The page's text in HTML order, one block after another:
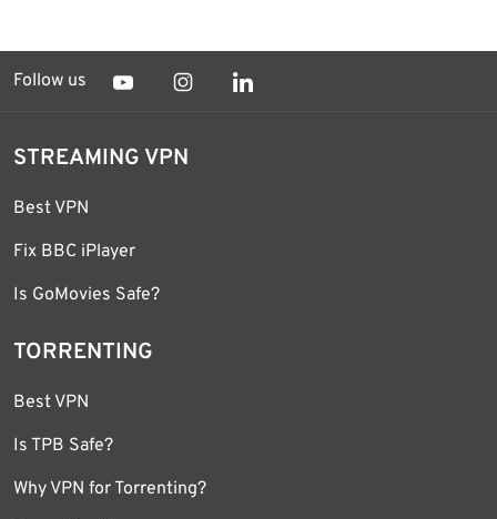
Follow us
STREAMING VPN
Best VPN
Fix BBC iPlayer
Is GoMovies Safe?
TORRENTING
Best VPN
Is TPB Safe?
Why VPN for Torrenting?